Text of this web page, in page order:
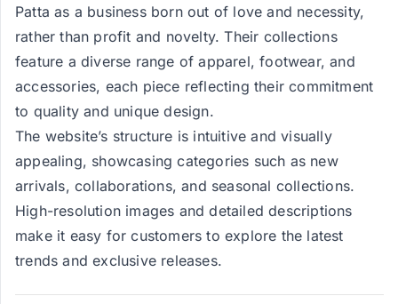
Patta as a business born out of love and necessity,
rather than profit and novelty. Their collections
feature a diverse range of apparel, footwear, and
accessories, each piece reflecting their commitment
to quality and unique design.
The website’s structure is intuitive and visually
appealing, showcasing categories such as new
arrivals, collaborations, and seasonal collections.
High-resolution images and detailed descriptions
make it easy for customers to explore the latest
trends and exclusive releases.